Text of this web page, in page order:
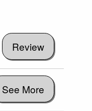
See More